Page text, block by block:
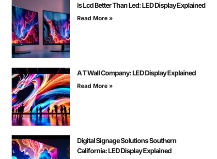
Is Lcd Better Than Led: LED Display Explained
Read More »
A T Wall Company: LED Display Explained
Read More »
Digital Signage Solutions Southern
California: LED Display Explained